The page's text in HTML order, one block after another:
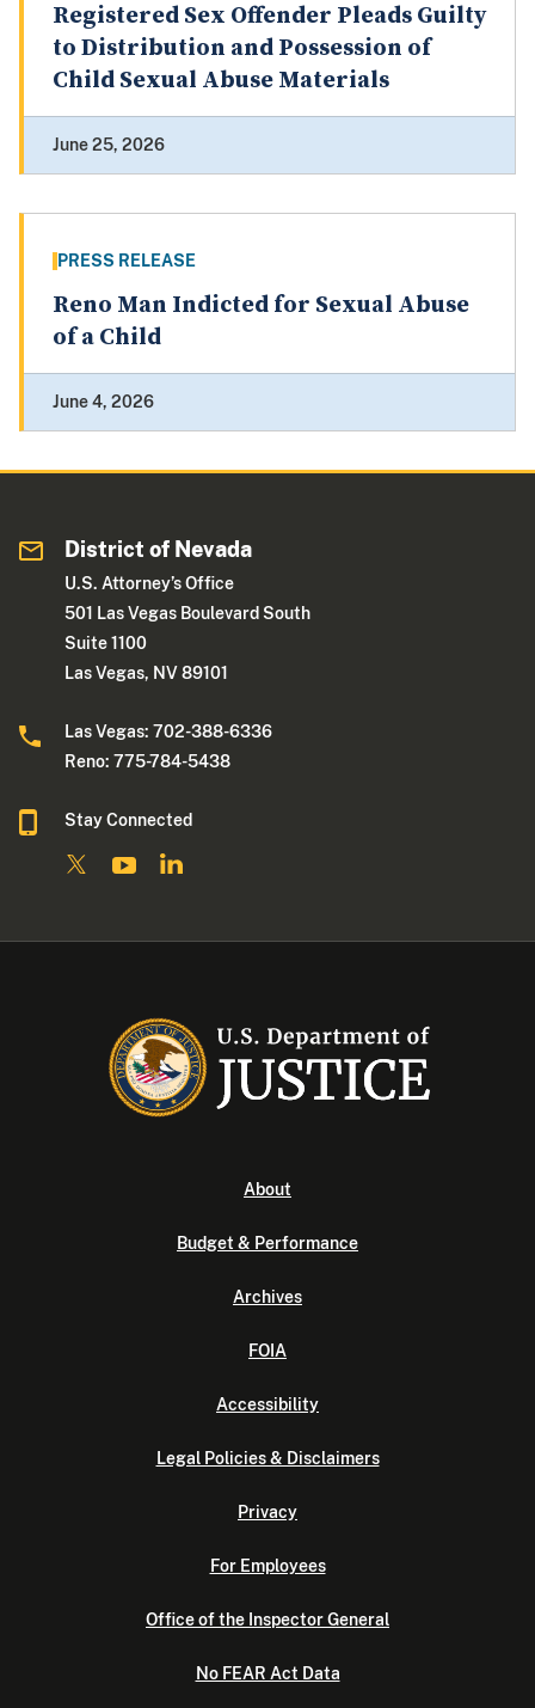
Registered Sex Offender Pleads Guilty
to Distribution and Possession of
Child Sexual Abuse Materials
June 25, 2026
PRESS RELEASE
Reno Man Indicted for Sexual Abuse
of a Child
June 4, 2026
District of Nevada
U.S. Attorney’s Office
501 Las Vegas Boulevard South
Suite 1100
Las Vegas, NV 89101
Las Vegas: 702-388-6336
Reno: 775-784-5438
Stay Connected
About
Budget & Performance
Archives
FOIA
Accessibility
Legal Policies & Disclaimers
Privacy
For Employees
Office of the Inspector General
No FEAR Act Data